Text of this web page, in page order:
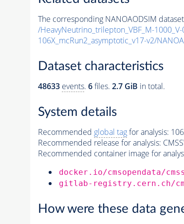
The corresponding NANOAODSIM
/HeavyNeutrino_trilepton_VBF_M-
106X_mcRun2_asymptotic_v17-v2/
Dataset characteristics
48633 events. 6files. 2.7 GiB in total.
System details
Recommended global tagfor analysis:
Recommended release for analysis:
Recommended container image for
docker.io/cmsopendata/
gitlab-registry.cern.ch/
How were these data